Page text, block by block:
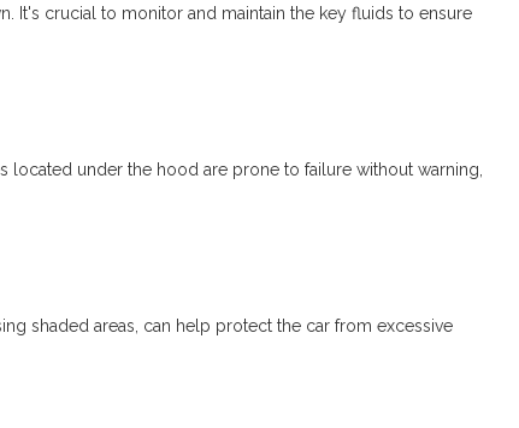
It's crucial to monitor and maintain the key fluids to ensure
located under the hood are prone to failure without warning,
shaded areas, can help protect the car from excessive